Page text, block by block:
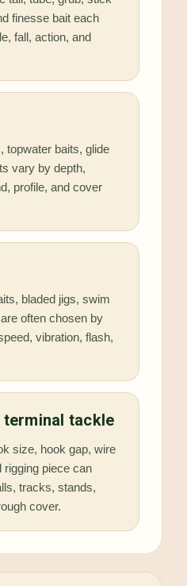
finesse bait each
fall, action, and
topwater baits, glide
vary by depth,
profile, and cover
bladed jigs, swim
often chosen by
vibration, flash,
tackle
size, hook gap, wire
rigging piece can
tracks, stands,
cover.